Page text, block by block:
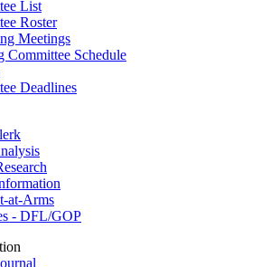
List
Roster
Meetings
Committee Schedule
Deadlines
at-Arms
- DFL/GOP